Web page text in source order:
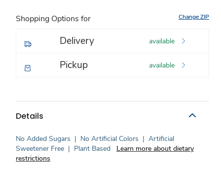
Shopping Options for Change ZIP
Delivery available
Pickup available
Details
No Added Sugars | No Artificial Colors | Artificial
Sweetener Free | Plant Based
Learn more about dietary
restrictions